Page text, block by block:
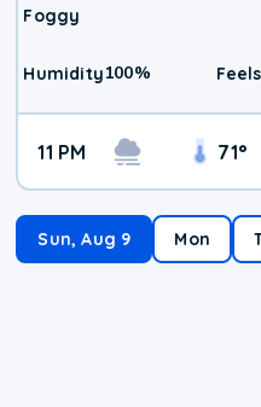
Foggy
Humidity100%
11 PM 71°
Sun, Aug 9 Mon